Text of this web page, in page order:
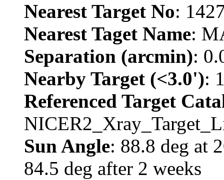
Nearest Target No:
Nearest Taget Name:
Separation (arcmin):
Nearby Target (<3.0'):
Referenced Target
Sun Angle: 88.8 deg at
84.5 deg after 2 weeks